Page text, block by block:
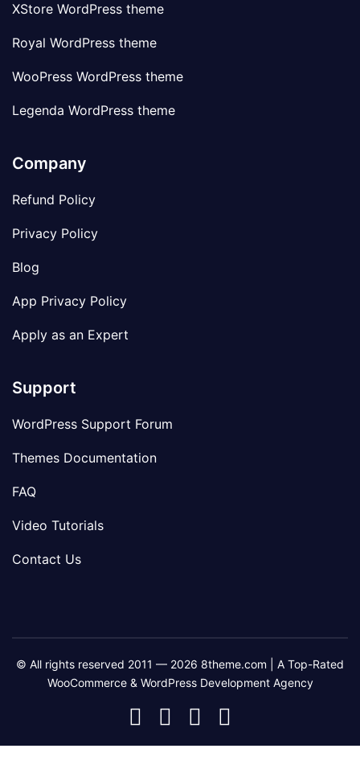
XStore WordPress theme
Royal WordPress theme
WooPress WordPress theme
Legenda WordPress theme
Company
Refund Policy
Privacy Policy
Blog
App Privacy Policy
Apply as an Expert
Support
WordPress Support Forum
Themes Documentation
FAQ
Video Tutorials
Contact Us
© All rights reserved 2011 — 2026 8theme.com | A Top-Rated
WooCommerce & WordPress Development Agency
8theme
Facebook
8theme
Instagram
8theme
Telegram
Youtube